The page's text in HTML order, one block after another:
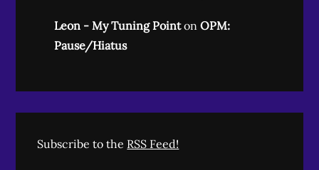
Leon - My Tuning PointonOPM:
Pause/Hiatus
Subscribe to the RSS Feed!